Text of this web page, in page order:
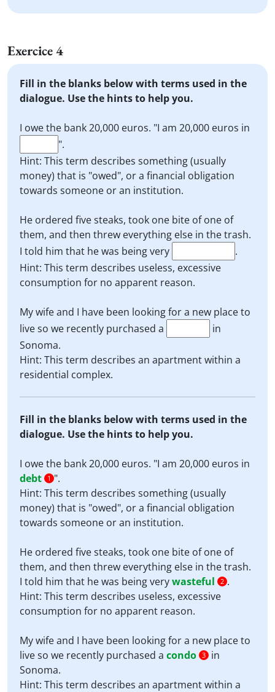
Exercice 4
Fill in the blanks below with terms used in the
dialogue. Use the hints to help you.
I owe the bank 20,000 euros. "I am 20,000 euros in
".
Hint: This term describes something (usually
money) that is "owed", or a financial obligation
towards someone or an institution.
He ordered five steaks, took one bite of one of
them, and then threw everything else in the trash.
I told him that he was being very
.
Hint: This term describes useless, excessive
consumption for no apparent reason.
My wife and I have been looking for a new place to
live so we recently purchased a
in
Sonoma.
Hint: This term describes an apartment within a
residential complex.
Fill in the blanks below with terms used in the
dialogue. Use the hints to help you.
I owe the bank 20,000 euros. "I am 20,000 euros in
debt
1 ".
Hint: This term describes something (usually
money) that is "owed", or a financial obligation
towards someone or an institution.
He ordered five steaks, took one bite of one of
them, and then threw everything else in the trash.
I told him that he was being verywasteful 2 .
Hint: This term describes useless, excessive
consumption for no apparent reason.
My wife and I have been looking for a new place to
live so we recently purchased a condo 3
in
Sonoma.
Hint: This term describes an apartment within a